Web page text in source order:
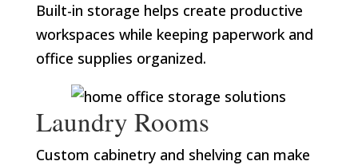
Built-in storage helps create productive
workspaces while keeping paperwork and
office supplies organized.
Laundry Rooms
Custom cabinetry and shelving can make